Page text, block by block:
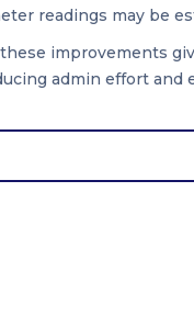
readings may be
improvements
admin effort and